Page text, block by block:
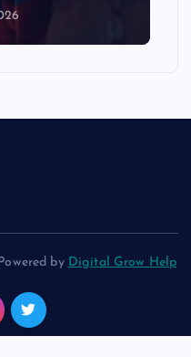
by Digital Grow Help